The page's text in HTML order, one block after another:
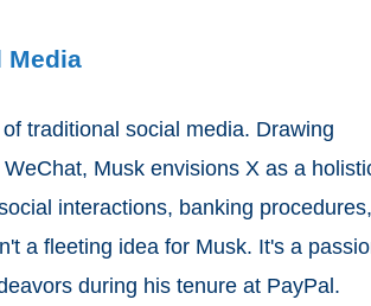
Media
traditional social media. Drawing
Musk envisions X as a
interactions, banking procedures,
a fleeting idea for Musk. It's a
during his tenure at PayPal.